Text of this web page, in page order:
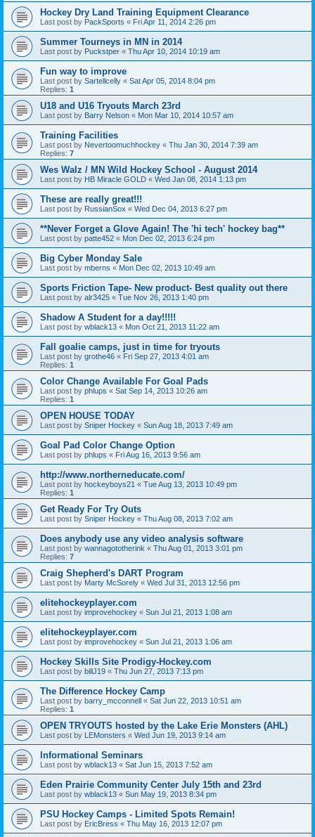
Hockey Dry Land Training Equipment Clearance
Last post by PackSports « Fri Apr 11, 2014 2:26 pm
Summer Tourneys in MN in 2014
Last post by Puckstper « Thu Apr 10, 2014 10:19 am
Fun way to improve
Last post by Sartellcelly « Sat Apr 05, 2014 8:04 pm
Replies: 1
U18 and U16 Tryouts March 23rd
Last post by Barry Nelson « Mon Mar 10, 2014 10:57 am
Training Facilities
Last post by Nevertoomuchhockey « Thu Jan 30, 2014 7:39 am
Replies: 7
Wes Walz / MN Wild Hockey School - August 2014
Last post by HB Miracle GOLD « Wed Jan 08, 2014 1:13 pm
These are really great!!!
Last post by RussianSox « Wed Dec 04, 2013 6:27 pm
**Never Forget a Glove Again! The 'hi tech' hockey bag**
Last post by patte452 « Mon Dec 02, 2013 6:24 pm
Big Cyber Monday Sale
Last post by mberns « Mon Dec 02, 2013 10:49 am
Sports Friction Tape- New product- Best quality out there
Last post by alr3425 « Tue Nov 26, 2013 1:40 pm
Shadow A Student for a day!!!!!
Last post by wblack13 « Mon Oct 21, 2013 11:22 am
Fall goalie camps, just in time for tryouts
Last post by grothe46 « Fri Sep 27, 2013 4:01 am
Replies: 1
Color Change Available For Goal Pads
Last post by phlups « Sat Sep 14, 2013 10:26 am
Replies: 1
OPEN HOUSE TODAY
Last post by Sniper Hockey « Sun Aug 18, 2013 7:49 am
Goal Pad Color Change Option
Last post by phlups « Fri Aug 16, 2013 9:56 am
http://www.northerneducate.com/
Last post by hockeyboys21 « Tue Aug 13, 2013 10:49 pm
Replies: 1
Get Ready For Try Outs
Last post by Sniper Hockey « Thu Aug 08, 2013 7:02 am
Does anybody use any video analysis software
Last post by wannagototherink « Thu Aug 01, 2013 3:01 pm
Replies: 7
Craig Shepherd's DART Program
Last post by Marty McSorely « Wed Jul 31, 2013 12:56 pm
elitehockeyplayer.com
Last post by improvehockey « Sun Jul 21, 2013 1:08 am
elitehockeyplayer.com
Last post by improvehockey « Sun Jul 21, 2013 1:06 am
Hockey Skills Site Prodigy-Hockey.com
Last post by billJ19 « Thu Jun 27, 2013 7:13 pm
The Difference Hockey Camp
Last post by barry_mcconnell « Sat Jun 22, 2013 10:51 am
Replies: 1
OPEN TRYOUTS hosted by the Lake Erie Monsters (AHL)
Last post by LEMonsters « Wed Jun 19, 2013 9:14 am
Informational Seminars
Last post by wblack13 « Sat Jun 15, 2013 7:52 am
Eden Prairie Community Center July 15th and 23rd
Last post by wblack13 « Sun May 19, 2013 8:34 pm
PSU Hockey Camps - Limited Spots Remain!
Last post by EricBress « Thu May 16, 2013 12:07 pm